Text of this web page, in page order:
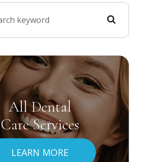
All Dental
Care Services
LEARN MORE